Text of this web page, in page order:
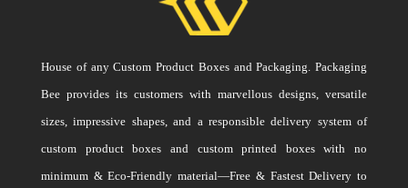
House of any Custom Product Boxes and Packaging. Packaging
Bee provides its customers with marvellous designs, versatile
sizes, impressive shapes, and a responsible delivery system of
custom product boxes and custom printed boxes with no
minimum & Eco-Friendly material—Free & Fastest Delivery to